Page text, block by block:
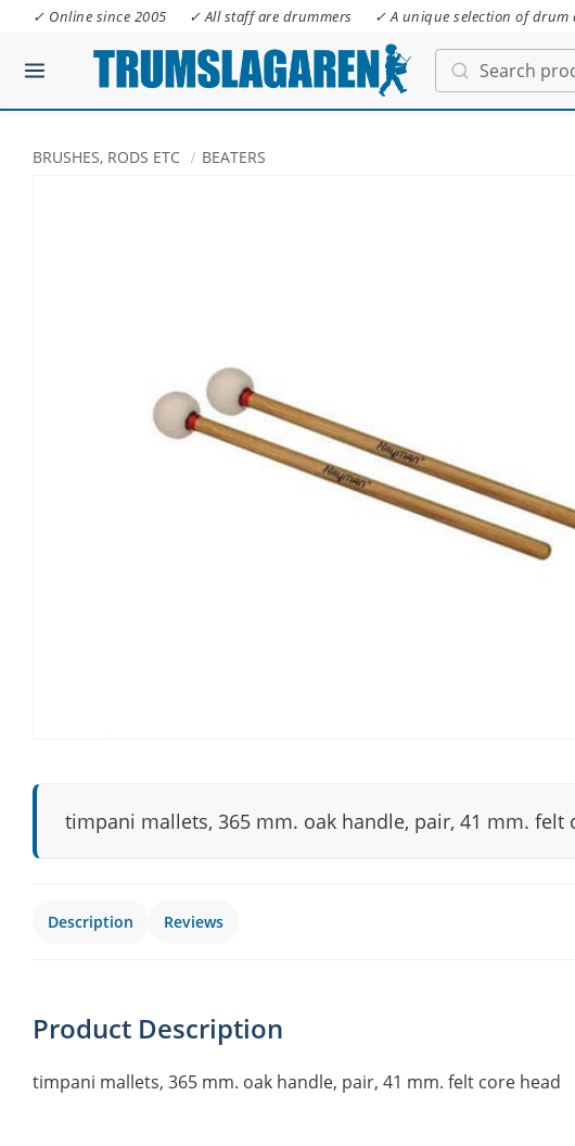
✓ Online since 2005 ✓ All staff are drummers ✓ A unique selection of drum
BRUSHES, RODS ETC BEATERS
timpani mallets, 365 mm. oak handle, pair, 41 mm. felt
Description Reviews
Product Description
timpani mallets, 365 mm. oak handle, pair, 41 mm. felt core head